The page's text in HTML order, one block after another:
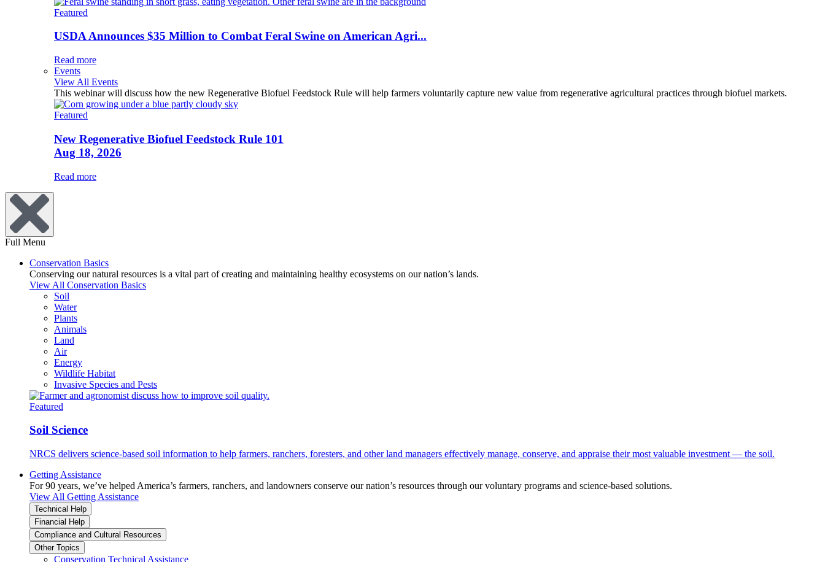
Featured
USDA Announces $35 Million to Combat Feral Swine on American Agri...
Read more
Events
View All Events
This webinar will discuss how the new Regenerative Biofuel Feedstock Rule will help farmers voluntarily capture new value from regenerative agricultural practices through biofuel markets.
Featured
New Regenerative Biofuel Feedstock Rule 101
Aug 18, 2026
Read more
Full Menu
Conservation Basics
Conserving our natural resources is a vital part of creating and maintaining healthy ecosystems on our nation’s lands.
View All Conservation Basics
Soil
Water
Plants
Animals
Land
Air
Energy
Wildlife Habitat
Invasive Species and Pests
Featured
Soil Science
NRCS delivers science-based soil information to help farmers, ranchers, foresters, and other land managers effectively manage, conserve, and appraise their most valuable investment — the soil.
Getting Assistance
For 90 years, we’ve helped America’s farmers, ranchers, and landowners conserve our nation’s resources through our voluntary programs and science-based solutions.
View All Getting Assistance
Technical Help
Financial Help
Compliance and Cultural Resources
Other Topics
Conservation Technical Assistance